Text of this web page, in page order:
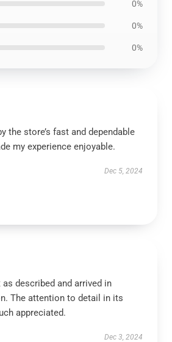
0%
0%
0%
the store’s fast and dependable
my experience enjoyable.
Dec 5, 2024
described and arrived in
The attention to detail in its
appreciated.
Dec 3, 2024